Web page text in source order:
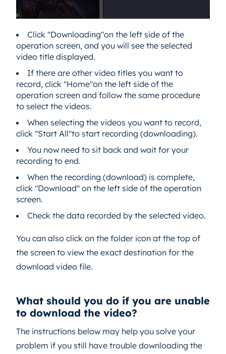
Click "Downloading"on the left side of the
operation screen, and you will see the selected
video title displayed.
If there are other video titles you want to
record, click "Home"on the left side of the
operation screen and follow the same procedure
to select the videos.
When selecting the videos you want to record,
click "Start All"to start recording (downloading).
You now need to sit back and wait for your
recording to end.
When the recording (download) is complete,
click "Download" on the left side of the operation
screen.
Check the data recorded by the selected video.
You can also click on the folder icon at the top of
the screen to view the exact destination for the
download video file.
What should you do if you are unable
to download the video?
The instructions below may help you solve your
problem if you still have trouble downloading the